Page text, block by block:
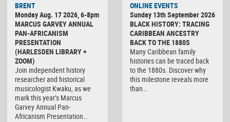
BRENT
Monday Aug. 17 2026, 6-8pm
MARCUS GARVEY ANNUAL
PAN-AFRICANISM
PRESENTATION
(HARLESDEN LIBRARY +
ZOOM)
Join independent history
researcher and historical
musicologist Kwaku, as we
mark this year’s Marcus
Garvey Annual Pan-
Africanism Presentation…
ONLINE EVENTS
Sunday 13th September 2026
BLACK HISTORY: TRACING
CARIBBEAN ANCESTRY
BACK TO THE 1880S
Many Caribbean family
histories can be traced back
to the 1880s. Discover why
this milestone reveals more
than…